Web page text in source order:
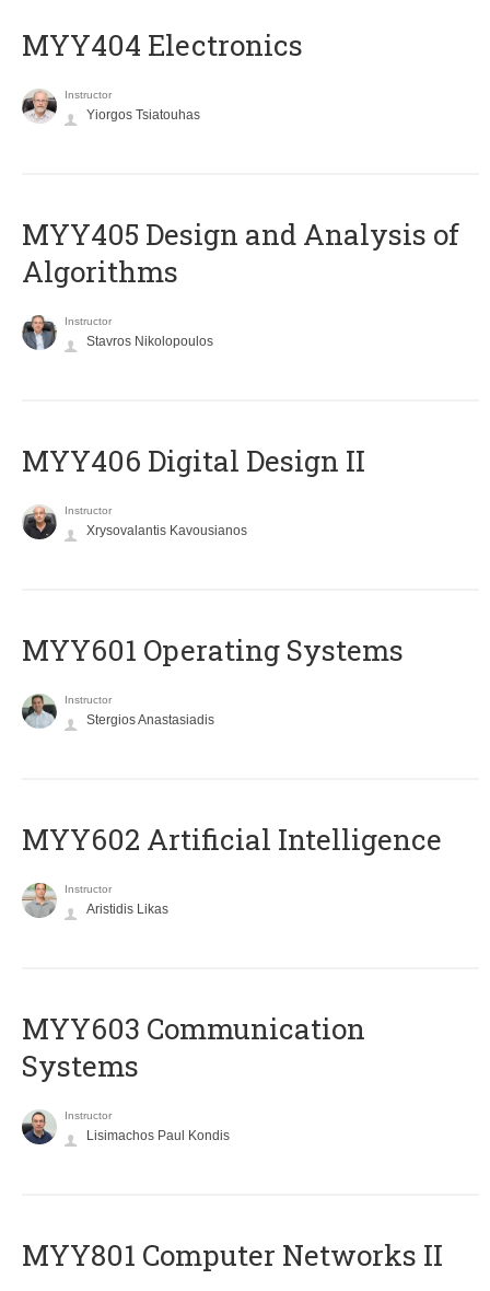
MYY404 Electronics
Instructor
Yiorgos Tsiatouhas
MYY405 Design and Analysis of
Algorithms
Instructor
Stavros Nikolopoulos
MYY406 Digital Design II
Instructor
Xrysovalantis Kavousianos
MYY601 Operating Systems
Instructor
Stergios Anastasiadis
MYY602 Artificial Intelligence
Instructor
Aristidis Likas
MYY603 Communication
Systems
Instructor
Lisimachos Paul Kondis
MYY801 Computer Networks II